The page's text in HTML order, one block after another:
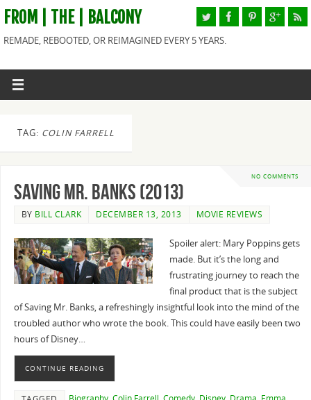
FROM | THE | BALCONY
REMADE, REBOOTED, OR REIMAGINED EVERY 5 YEARS.
TAG: COLIN FARRELL
NO COMMENTS
Saving Mr. Banks (2013)
BY BILL CLARK DECEMBER 13, 2013 MOVIE REVIEWS
Spoiler alert: Mary Poppins gets
made. But it’s the long and
frustrating journey to reach the
final product that is the subject
of Saving Mr. Banks, a refreshingly insightful look into the mind of the
troubled author who wrote the book. This could have easily been two
hours of Disney…
CONTINUE READING